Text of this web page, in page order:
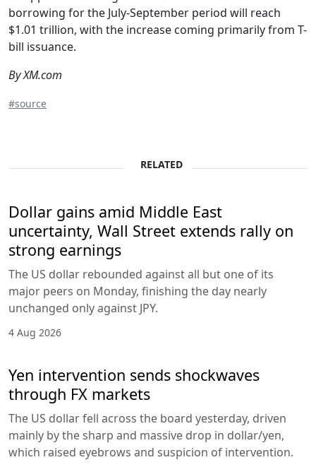
borrowing for the July-September period will reach
$1.01 trillion, with the increase coming primarily from T-
bill issuance.
By XM.com
#source
RELATED
Dollar gains amid Middle East
uncertainty, Wall Street extends rally on
strong earnings
The US dollar rebounded against all but one of its
major peers on Monday, finishing the day nearly
unchanged only against JPY.
4 Aug 2026
Yen intervention sends shockwaves
through FX markets
The US dollar fell across the board yesterday, driven
mainly by the sharp and massive drop in dollar/yen,
which raised eyebrows and suspicion of intervention.